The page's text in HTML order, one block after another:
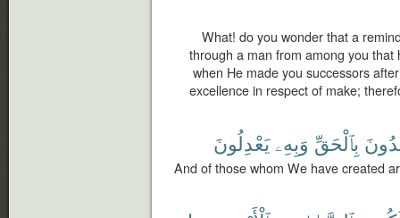
What! do you wonder that a
through a man from among you
when He made you successors
excellence in respect of make;
بِٱلْحَقِّ وَبِهِۦ يَعْدِلُونَ
And of those whom We have created